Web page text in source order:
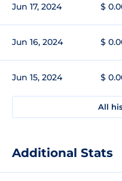
Jun 17, 2024 $
Jun 16, 2024 $
Jun 15, 2024 $
All
Additional Stats